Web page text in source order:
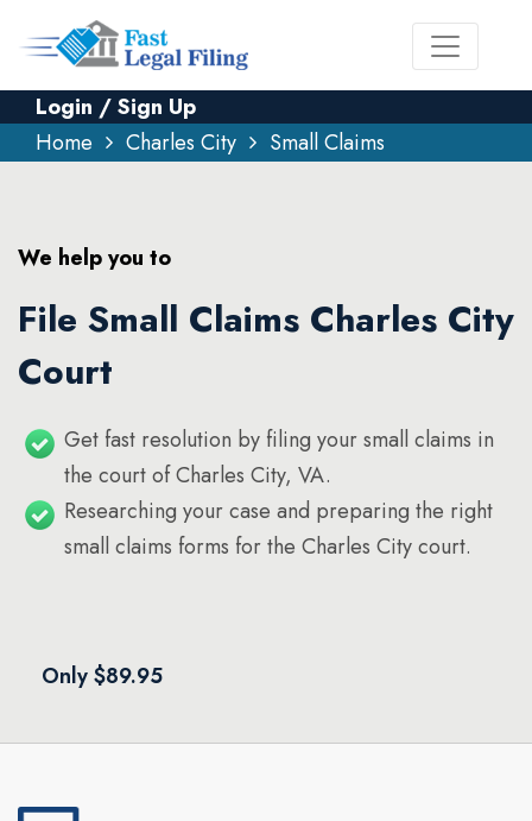
Login / Sign Up
Home
Charles City Small Claims
We help you to
File Small Claims Charles City
Court
Get fast resolution by filing your small claims in
the court of Charles City, VA.
Researching your case and preparing the right
small claims forms for the Charles City court.
Only $89.95